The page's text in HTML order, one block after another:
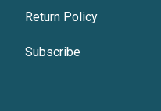
Return Policy
Subscribe